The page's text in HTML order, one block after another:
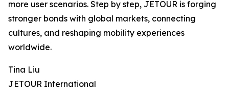
more user scenarios. Step by step, JETOUR is forging
stronger bonds with global markets, connecting
cultures, and reshaping mobility experiences
worldwide.
Tina Liu
JETOUR International